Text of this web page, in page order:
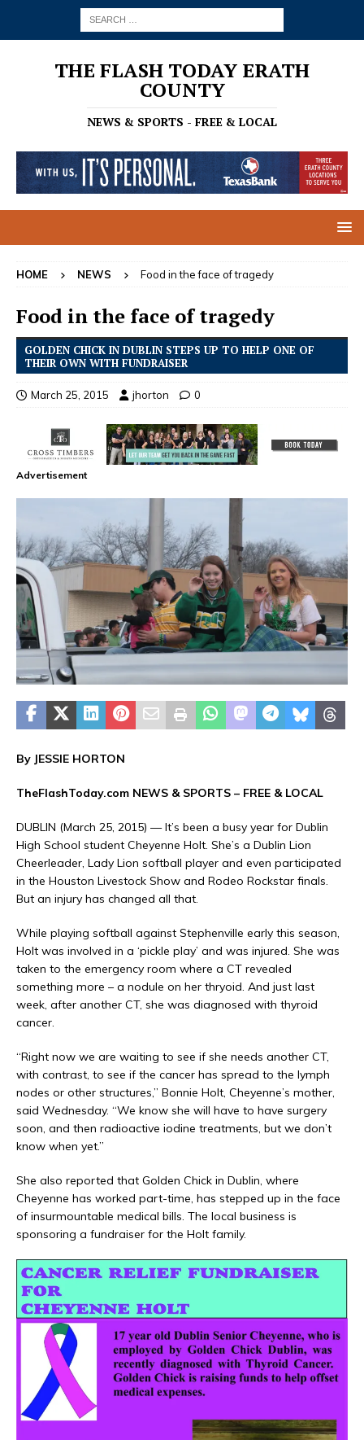
THE FLASH TODAY ERATH
COUNTY
NEWS & SPORTS - FREE & LOCAL
HOME NEWS Food in the face of tragedy
Food in the face of tragedy
GOLDEN CHICK IN DUBLIN STEPS UP TO HELP ONE OF
THEIR OWN WITH FUNDRAISER
March 25, 2015 jhorton 0
Advertisement
By JESSIE HORTON
TheFlashToday.com NEWS & SPORTS – FREE & LOCAL
DUBLIN (March 25, 2015) — It’s been a busy year for Dublin
High School student Cheyenne Holt. She’s a Dublin Lion
Cheerleader, Lady Lion softball player and even participated
in the Houston Livestock Show and Rodeo Rockstar finals.
But an injury has changed all that.
While playing softball against Stephenville early this season,
Holt was involved in a ‘pickle play’ and was injured. She was
taken to the emergency room where a CT revealed
something more – a nodule on her thryoid. And just last
week, after another CT, she was diagnosed with thyroid
cancer.
“Right now we are waiting to see if she needs another CT,
with contrast, to see if the cancer has spread to the lymph
nodes or other structures,” Bonnie Holt, Cheyenne’s mother,
said Wednesday. “We know she will have to have surgery
soon, and then radioactive iodine treatments, but we don’t
know when yet.”
She also reported that Golden Chick in Dublin, where
Cheyenne has worked part-time, has stepped up in the face
of insurmountable medical bills. The local business is
sponsoring a fundraiser for the Holt family.